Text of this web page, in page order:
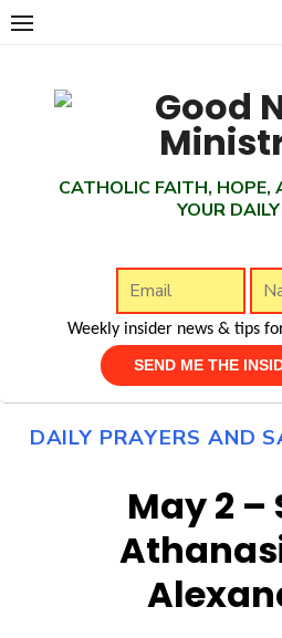
Skip
CATHOLIC FAITH, HOPE,
YOUR
Weekly insider news & tips
DAILY PRAYERS AND
May 2 –